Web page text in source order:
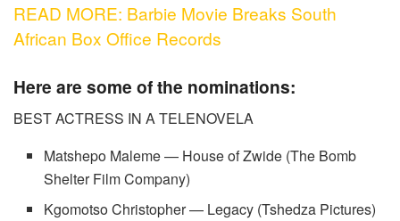
READ MORE: Barbie Movie Breaks South
African Box Office Records
Here are some of the nominations:
BEST ACTRESS IN A TELENOVELA
Matshepo Maleme — House of Zwide (The Bomb
Shelter Film Company)
Kgomotso Christopher — Legacy (Tshedza Pictures)